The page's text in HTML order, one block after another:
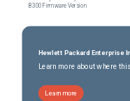
B300 Firmware Version
Hewlett Packard Enterprise
Learn more about where
Learn more